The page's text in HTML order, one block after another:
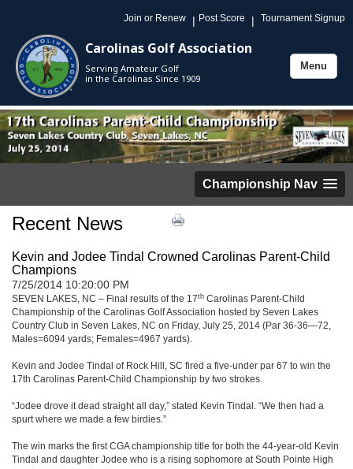
Join or Renew | Post Score | Tournament Signup
Carolinas Golf Association
Serving Amateur Golf
in the Carolinas Since 1909
Toggle
Menu
Championship Nav
Recent News
Kevin and Jodee Tindal Crowned Carolinas Parent-Child
Champions
7/25/2014 10:20:00 PM
SEVEN LAKES, NC – Final results of the 17th Carolinas Parent-Child
Championship of the Carolinas Golf Association hosted by Seven Lakes
Country Club in Seven Lakes, NC on Friday, July 25, 2014 (Par 36-36—72,
Males=6094 yards; Females=4967 yards).
Kevin and Jodee Tindal of Rock Hill, SC fired a five-under par 67 to win the
17th Carolinas Parent-Child Championship by two strokes.
“Jodee drove it dead straight all day,” stated Kevin Tindal. “We then had a
spurt where we made a few birdies.”
The win marks the first CGA championship title for both the 44-year-old Kevin
Tindal and daughter Jodee who is a rising sophomore at South Pointe High